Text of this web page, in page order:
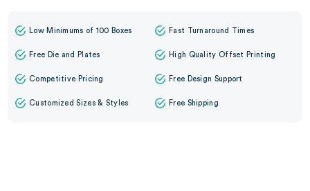
Low Minimums of 100 Boxes Fast Turnaround Times
Free Die and Plates High Quality Offset Printing
Competitive Pricing Free Design Support
Customized Sizes & Styles Free Shipping